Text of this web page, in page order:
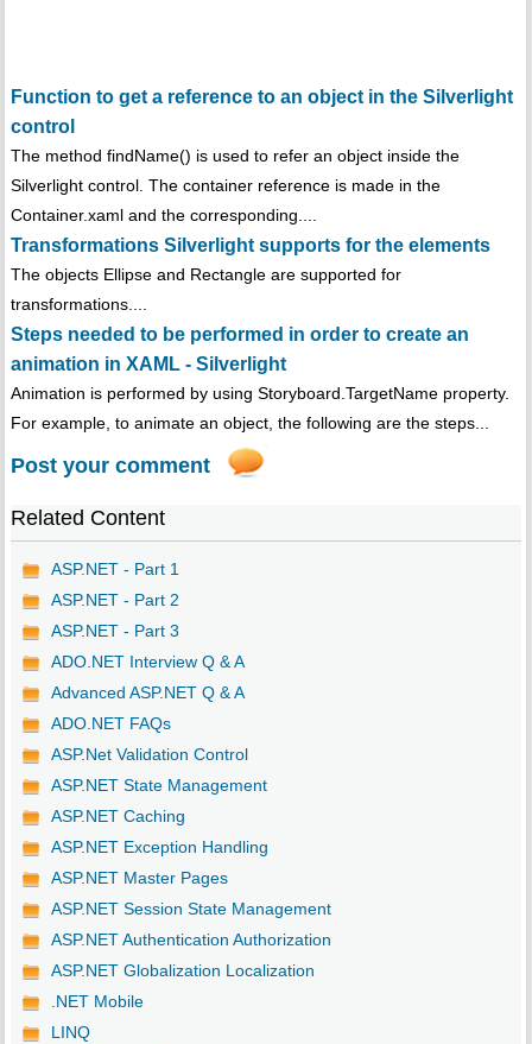
Function to get a reference to an object in the Silverlight
control
The method findName() is used to refer an object inside the
Silverlight control. The container reference is made in the
Container.xaml and the corresponding....
Transformations Silverlight supports for the elements
The objects Ellipse and Rectangle are supported for
transformations....
Steps needed to be performed in order to create an
animation in XAML - Silverlight
Animation is performed by using Storyboard.TargetName property.
For example, to animate an object, the following are the steps...
Post your comment
Related Content
ASP.NET - Part 1
ASP.NET - Part 2
ASP.NET - Part 3
ADO.NET Interview Q & A
Advanced ASP.NET Q & A
ADO.NET FAQs
ASP.Net Validation Control
ASP.NET State Management
ASP.NET Caching
ASP.NET Exception Handling
ASP.NET Master Pages
ASP.NET Session State Management
ASP.NET Authentication Authorization
ASP.NET Globalization Localization
.NET Mobile
LINQ